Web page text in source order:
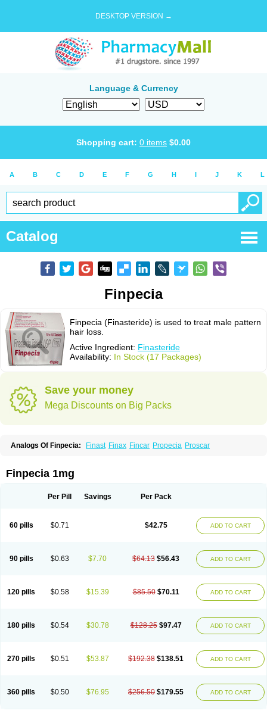
DESKTOP VERSION →
Language & Currency
Shopping cart: 0 items $0.00
A B C D E F G H I J K L
Catalog
Finpecia
Finpecia (Finasteride) is used to treat male pattern
hair loss.
Active Ingredient: Finasteride
Availability: In Stock (17 Packages)
Save your money
Mega Discounts on Big Packs
Analogs Of Finpecia: Finast Finax Fincar Propecia Proscar
Finpecia 1mg
Per Pill Savings Per Pack
60 pills $0.71 $42.75 ADD TO CART
90 pills $0.63 $7.70 $64.13 $56.43 ADD TO CART
120 pills $0.58 $15.39 $85.50 $70.11 ADD TO CART
180 pills $0.54 $30.78 $128.25 $97.47 ADD TO CART
270 pills $0.51 $53.87 $192.38 $138.51 ADD TO CART
360 pills $0.50 $76.95 $256.50 $179.55 ADD TO CART